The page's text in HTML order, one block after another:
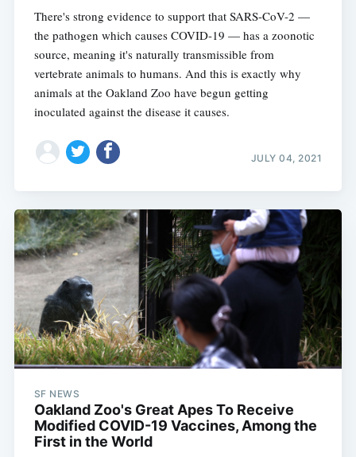
There's strong evidence to support that SARS-CoV-2 —
the pathogen which causes COVID-19 — has a zoonotic
source, meaning it's naturally transmissible from
vertebrate animals to humans. And this is exactly why
animals at the Oakland Zoo have begun getting
inoculated against the disease it causes.
JULY 04, 2021
SF NEWS
Oakland Zoo's Great Apes To Receive
Modified COVID-19 Vaccines, Among the
First in the World